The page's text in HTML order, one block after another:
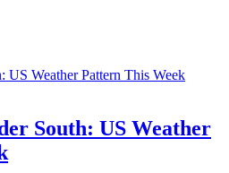
South: US Weather